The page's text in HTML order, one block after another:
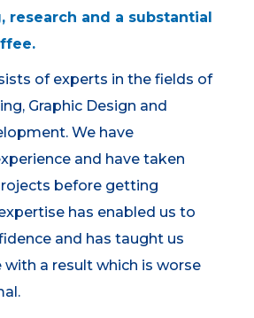
research and a substantial
of experts in the fields of
Graphic Design and
We have
and have taken
before getting
has enabled us to
and has taught us
a result which is worse